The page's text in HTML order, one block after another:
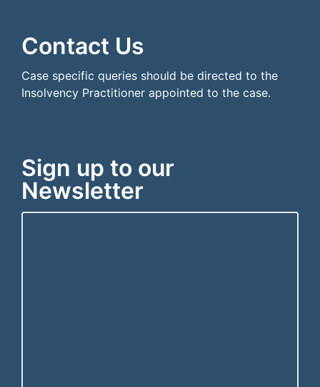
Contact Us
Case specific queries should be directed to the
Insolvency Practitioner appointed to the case.
Sign up to our
Newsletter